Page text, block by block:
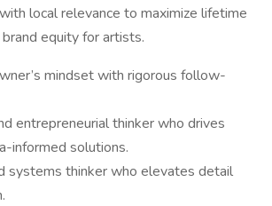
local relevance to maximize lifetime
equity for artists.
mindset with rigorous follow-
entrepreneurial thinker who drives
informed solutions.
systems thinker who elevates detail